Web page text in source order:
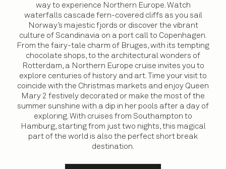
way to experience Northern Europe. Watch
waterfalls cascade fern-covered cliffs as you sail
Norway’s majestic fjords or discover the vibrant
culture of Scandinavia on a port call to Copenhagen.
From the fairy-tale charm of Bruges, with its tempting
chocolate shops, to the architectural wonders of
Rotterdam, a Northern Europe cruise invites you to
explore centuries of history and art. Time your visit to
coincide with the Christmas markets and enjoy Queen
Mary 2 festively decorated or make the most of the
summer sunshine with a dip in her pools after a day of
exploring. With cruises from Southampton to
Hamburg, starting from just two nights, this magical
part of the world is also the perfect short break
destination.